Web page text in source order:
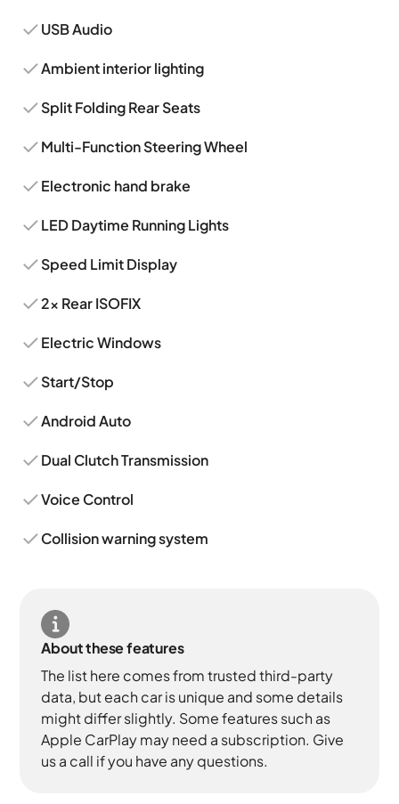
USB Audio
Ambient interior lighting
Split Folding Rear Seats
Multi-Function Steering Wheel
Electronic hand brake
LED Daytime Running Lights
Speed Limit Display
2x Rear ISOFIX
Electric Windows
Start/Stop
Android Auto
Dual Clutch Transmission
Voice Control
Collision warning system
About these features
The list here comes from trusted third-party
data, but each car is unique and some details
might differ slightly. Some features such as
Apple CarPlay may need a subscription. Give
us a call if you have any questions.